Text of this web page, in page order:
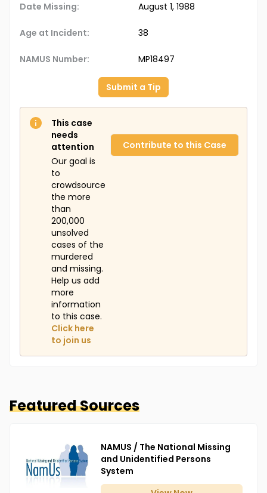
Date Missing: August 1, 1988
Age at Incident: 38
NAMUS Number: MP18497
Submit a Tip
This case
needs
attention
Our goal is
to
crowdsource
the more
than
200,000
unsolved
cases of the
murdered
and missing.
Help us add
more
information
to this case.
Click here
to join us
Contribute to this Case
Featured Sources
NAMUS / The National Missing
and Unidentified Persons
System